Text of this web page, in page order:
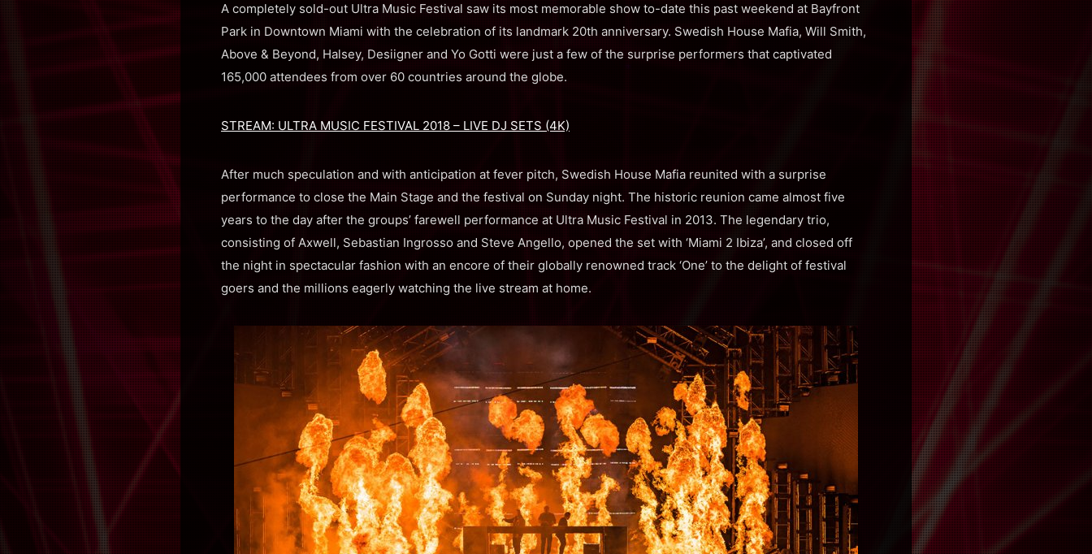
A completely sold-out Ultra Music Festival saw its most memorable show to-date this past weekend at Bayfront
Park in Downtown Miami with the celebration of its landmark 20th anniversary. Swedish House Mafia, Will Smith,
Above & Beyond, Halsey, Desiigner and Yo Gotti were just a few of the surprise performers that captivated
165,000 attendees from over 60 countries around the globe.
STREAM: ULTRA MUSIC FESTIVAL 2018 – LIVE DJ SETS (4K)
After much speculation and with anticipation at fever pitch, Swedish House Mafia reunited with a surprise
performance to close the Main Stage and the festival on Sunday night. The historic reunion came almost five
years to the day after the groups’ farewell performance at Ultra Music Festival in 2013. The legendary trio,
consisting of Axwell, Sebastian Ingrosso and Steve Angello, opened the set with ‘Miami 2 Ibiza’, and closed off
the night in spectacular fashion with an encore of their globally renowned track ‘One’ to the delight of festival
goers and the millions eagerly watching the live stream at home.